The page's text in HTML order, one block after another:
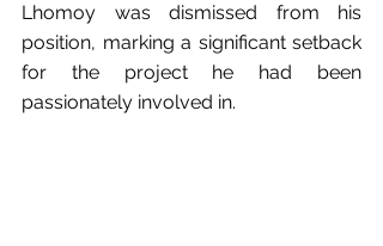
Lhomoy was dismissed from his
position, marking a significant setback
for the project he had been
passionately involved in.